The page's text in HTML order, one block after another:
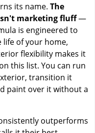
its name. The
marketing fluff—
is engineered to
of your home,
flexibility makes it
this list. You can run
transition it
paint over it without a
outperforms